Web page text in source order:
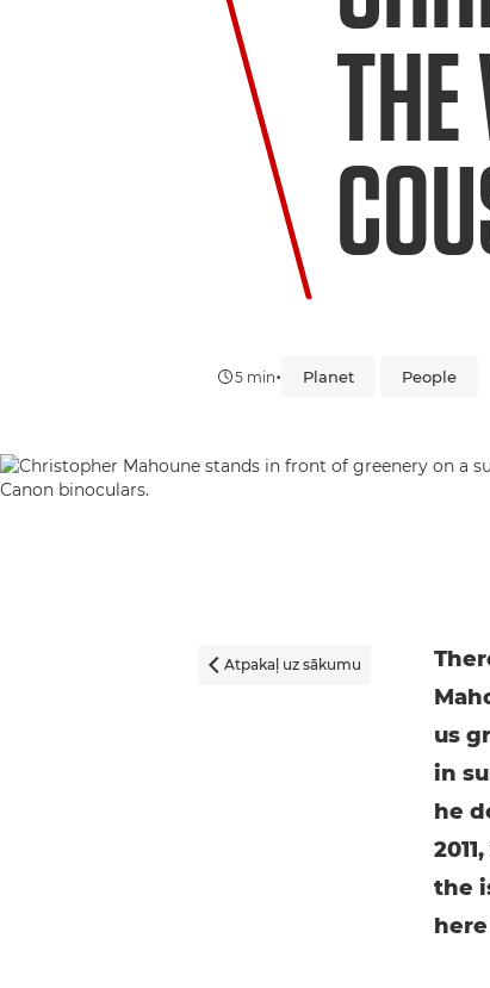
5 min• Planet People
 Atpakaļ uz sākumu
us
in
he
the